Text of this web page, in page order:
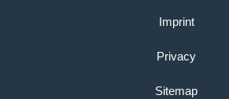
Imprint
Privacy
Sitemap